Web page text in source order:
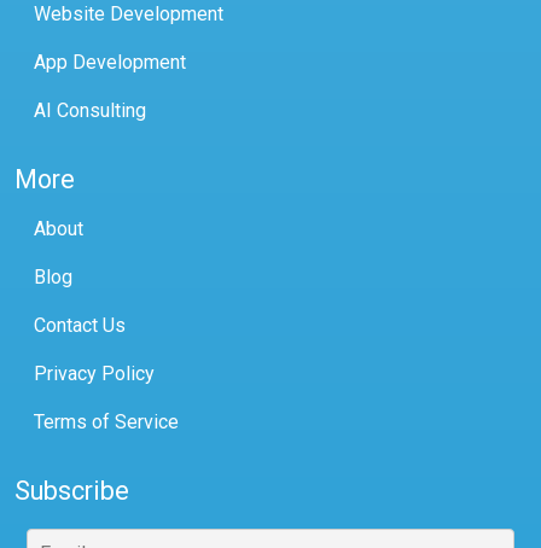
Website Development
App Development
AI Consulting
More
About
Blog
Contact Us
Privacy Policy
Terms of Service
Subscribe